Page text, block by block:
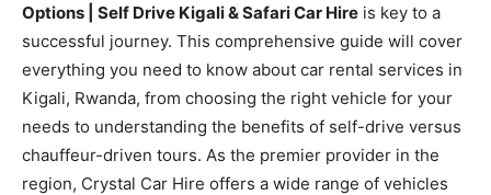
Options | Self Drive Kigali & Safari Car Hire is key to a
successful journey. This comprehensive guide will cover
everything you need to know about car rental services in
Kigali, Rwanda, from choosing the right vehicle for your
needs to understanding the benefits of self-drive versus
chauffeur-driven tours. As the premier provider in the
region, Crystal Car Hire offers a wide range of vehicles